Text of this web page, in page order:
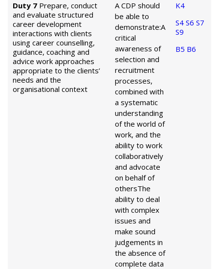
Duty 7 Prepare, conduct
and evaluate structured
career development
interactions with clients
using career counselling,
guidance, coaching and
advice work approaches
appropriate to the clients’
needs and the
organisational context
A CDP should
be able to
demonstrate:A
critical
awareness of
selection and
recruitment
processes,
combined with
a systematic
understanding
of the world of
work, and the
ability to work
collaboratively
and advocate
on behalf of
othersThe
ability to deal
with complex
issues and
make sound
judgements in
the absence of
complete data
K4
S4 S6 S7
S9
B5 B6